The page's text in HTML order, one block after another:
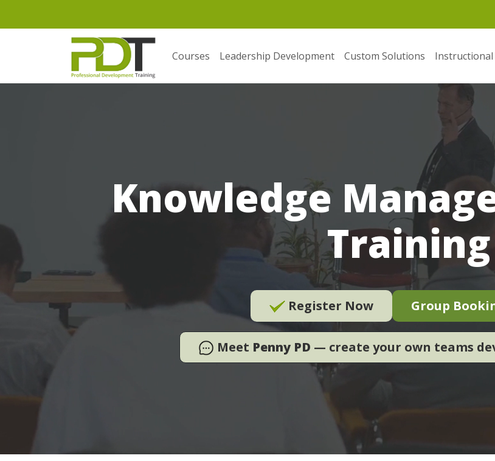
Courses Leadership Development Custom Solutions Instructional
Knowledge
Training
Register Now Group
Meet Penny PD — create your own teams